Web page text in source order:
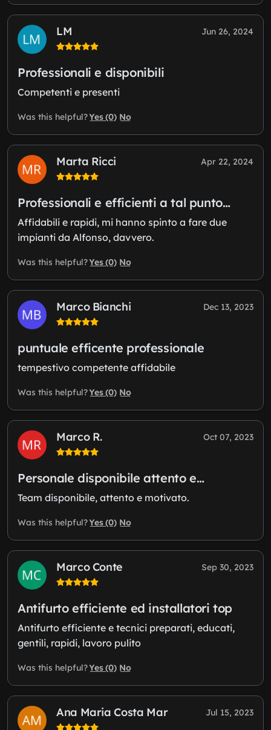
LM Jun 26, 2024
Professionali e disponibili
Competenti e presenti
Was this helpful?Yes (0) No
Marta Ricci Apr 22, 2024
Professionali e efficienti a tal punto…
Affidabili e rapidi, mi hanno spinto a fare due
impianti da Alfonso, davvero.
Was this helpful?Yes (0) No
Marco Bianchi Dec 13, 2023
puntuale efficente professionale
tempestivo competente affidabile
Was this helpful?Yes (0) No
Marco R. Oct 07, 2023
Personale disponibile attento e…
Team disponibile, attento e motivato.
Was this helpful?Yes (0) No
Marco Conte Sep 30, 2023
Antifurto efficiente ed installatori top
Antifurto efficiente e tecnici preparati, educati,
gentili, rapidi, lavoro pulito
Was this helpful?Yes (0) No
Ana Maria Costa Mar Jul 15, 2023